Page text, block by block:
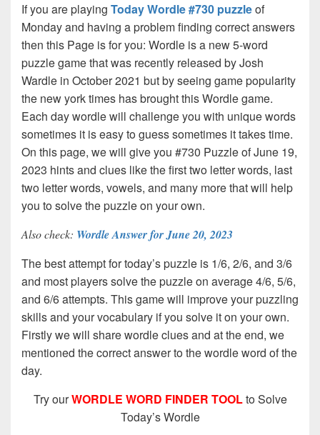
If you are playing Today Wordle #730 puzzleof
Monday and having a problem finding correct answers
then this Page is for you: Wordle is a new 5-word
puzzle game that was recently released by Josh
Wardle in October 2021 but by seeing game popularity
the new york times has brought this Wordle game.
Each day wordle will challenge you with unique words
sometimes it is easy to guess sometimes it takes time.
On this page, we will give you #730 Puzzle of June 19,
2023 hints and clues like the first two letter words, last
two letter words, vowels, and many more that will help
you to solve the puzzle on your own.
Also check: Wordle Answer for June 20, 2023
The best attempt for today’s puzzle is 1/6, 2/6, and 3/6
and most players solve the puzzle on average 4/6, 5/6,
and 6/6 attempts. This game will improve your puzzling
skills and your vocabulary if you solve it on your own.
Firstly we will share wordle clues and at the end, we
mentioned the correct answer to the wordle word of the
day.
Try ourWORDLE WORD FINDER TOOLto Solve
Today’s Wordle